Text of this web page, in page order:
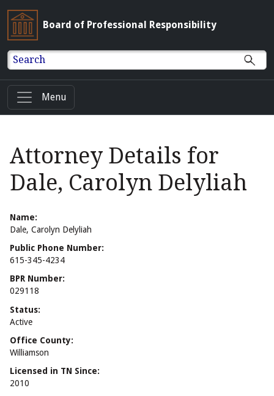
Board of Professional Responsibility
Search
Menu
Attorney Details for
Dale, Carolyn Delyliah
Name:
Dale, Carolyn Delyliah
Public Phone Number:
615-345-4234
BPR Number:
029118
Status:
Active
Office County:
Williamson
Licensed in TN Since:
2010